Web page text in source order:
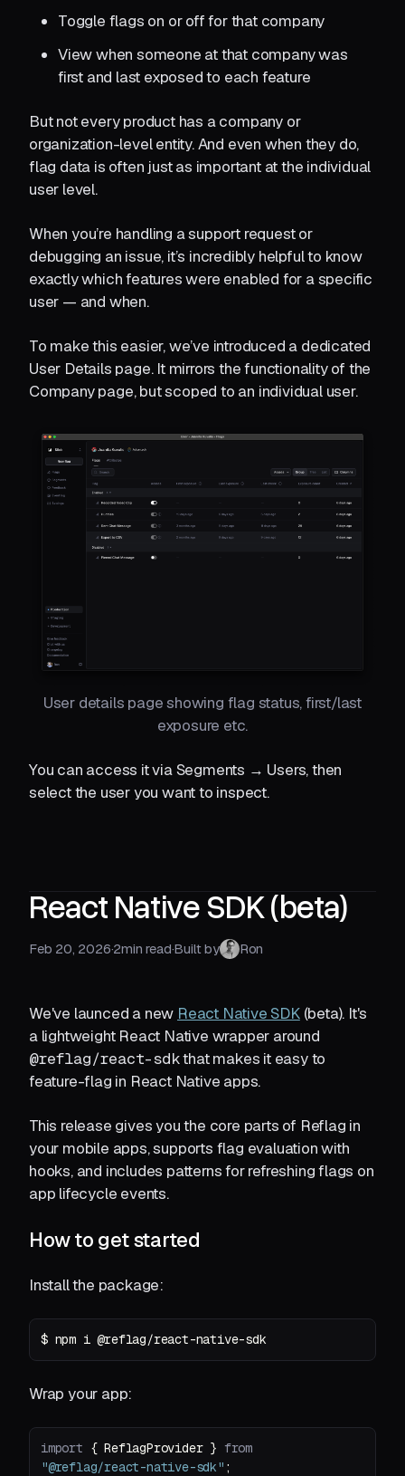
Toggle flags on or off for that company
View when someone at that company was
first and last exposed to each feature
But not every product has a company or
organization-level entity. And even when they do,
flag data is often just as important at the individual
user level.
When you’re handling a support request or
debugging an issue, it’s incredibly helpful to know
exactly which features were enabled for a specific
user — and when.
To make this easier, we’ve introduced a dedicated
User Details page. It mirrors the functionality of the
Company page, but scoped to an individual user.
User details page showing flag status, first/last
exposure etc.
You can access it via Segments → Users, then
select the user you want to inspect.
React Native SDK (beta)
Feb 20, 2026·2min read·Built by Ron
We've launced a new React Native SDK(beta). It's
a lightweight React Native wrapper around
@reflag/react-sdkthat makes it easy to
feature-flag in React Native apps.
This release gives you the core parts of Reflag in
your mobile apps, supports flag evaluation with
hooks, and includes patterns for refreshing flags on
app lifecycle events.
How to get started
Install the package:
$ npm i @reflag/react-native-sdk
Wrap your app:
import { ReflagProvider } from
"@reflag/react-native-sdk"